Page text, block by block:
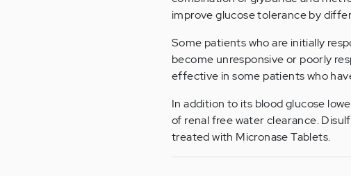
improve glucose tolerance by
Some patients who are initially
become unresponsive or poorly
effective in some patients who
In addition to its blood glucose
of renal free water clearance.
treated with Micronase Tablets.